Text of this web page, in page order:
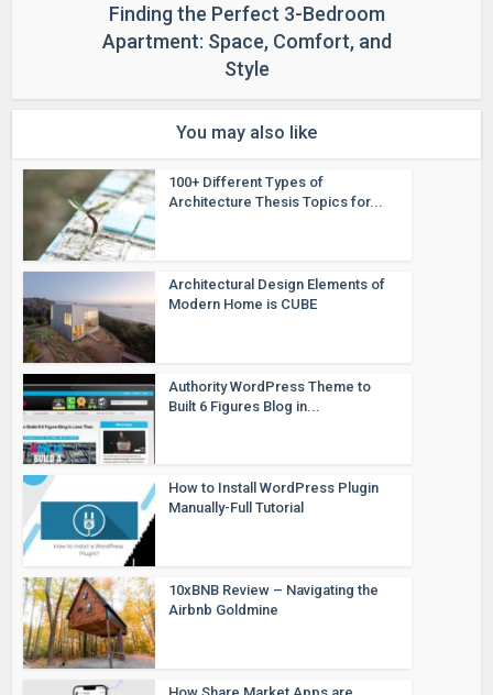
Finding the Perfect 3-Bedroom
Apartment: Space, Comfort, and
Style
You may also like
100+ Different Types of
Architecture Thesis Topics for...
Architectural Design Elements of
Modern Home is CUBE
Authority WordPress Theme to
Built 6 Figures Blog in...
How to Install WordPress Plugin
Manually-Full Tutorial
10xBNB Review – Navigating the
Airbnb Goldmine